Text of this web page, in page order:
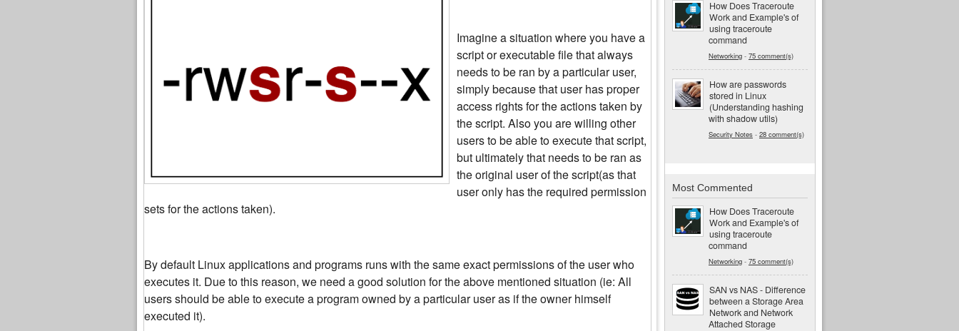
Imagine a situation where you have a
script or executable file that always
needs to be ran by a particular user,
simply because that user has proper
access rights for the actions taken by
the script. Also you are willing other
users to be able to execute that script,
but ultimately that needs to be ran as
the original user of the script(as that
user only has the required permission
sets for the actions taken).
By default Linux applications and programs runs with the same exact permissions of the user who
executes it. Due to this reason, we need a good solution for the above mentioned situation (ie: All
users should be able to execute a program owned by a particular user as if the owner himself
executed it).
How Does Traceroute
Work and Example's of
using traceroute
command
Networking - 75 comment(s)
How are passwords
stored in Linux
(Understanding hashing
with shadow utils)
Security Notes - 28 comment(s)
Most Commented
How Does Traceroute
Work and Example's of
using traceroute
command
Networking - 75 comment(s)
SAN vs NAS - Difference
between a Storage Area
Network and Network
Attached Storage